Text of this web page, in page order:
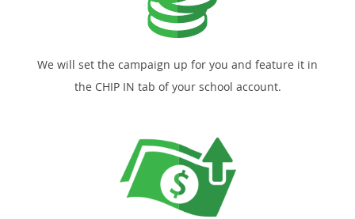
We will set the campaign up for you and feature it in
the CHIP IN tab of your school account.